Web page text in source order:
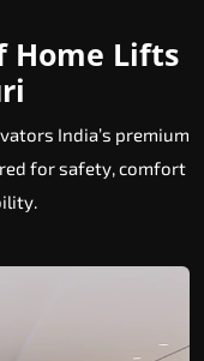
Home Lifts
India’s premium
for safety, comfort